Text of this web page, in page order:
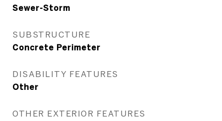
Sewer-Storm
SUBSTRUCTURE
Concrete Perimeter
DISABILITY FEATURES
Other
OTHER EXTERIOR FEATURES